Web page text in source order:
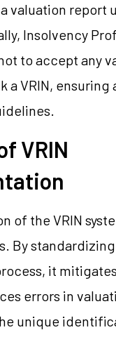
valuation report
Insolvency
to accept any
a VRIN, ensuring
VRIN
of the VRIN
By
it
errors in
unique